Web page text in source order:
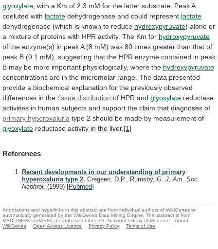
glyoxylate with a Km of 2.3 mM for the latter substrate. PeakA
coeluted with lactate dehydrogenase and could represent lactate
dehydrogenase (which is known to reduce hydroxypyruvate) alone or
a mixture of proteins with HPR activity. The Km for hydroxypyruvate
of the enzyme(s) in peakA (8 mM) was 80 times greater than that of
peak B (0.1 mM), suggesting that the HPR enzyme contained in peak
B may be more important physiologically, where the hydroxypyruvate
concentrations are in the micromolar range. The data presented
provide a biochemical explanation for the previously observed
differences in the tissue distribution of HPR and glyoxylate reductase
activities in human subjects and support the claim that diagnoses of
primary hyperoxaluria type 2 should be made by measurement of
glyoxylate reductase activity in the liver. [1]
References
Recent developments in our understanding of primary
hyperoxaluria type 2. Cregeen, D.P., Rumsby, G. J. Am. Soc.
Nephrol. (1999) [Pubmed]
Annotations and hyperlinks in this abstract are from individual authors of WikiGenes or
automatically generated by the WikiGenes Data Mining Engine. The abstract is from
MEDLINE®/PubMed®, a database of the U.S. National Library of Medicine.
About
WikiGenes
Open Access Licence Privacy Policy Terms of Use